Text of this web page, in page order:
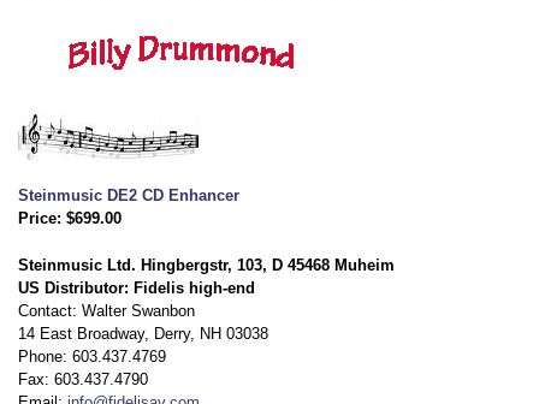
Steinmusic DE2 CD Enhancer
Price: $699.00
Steinmusic Ltd. Hingbergstr, 103, D 45468 Muheim
US Distributor: Fidelis high-end
Contact: Walter Swanbon
14 East Broadway, Derry, NH 03038
Phone: 603.437.4769
Fax: 603.437.4790